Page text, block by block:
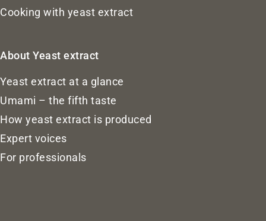
Cooking with yeast extract
About Yeast extract
Yeast extract at a glance
Umami – the fifth taste
How yeast extract is produced
Expert voices
For professionals